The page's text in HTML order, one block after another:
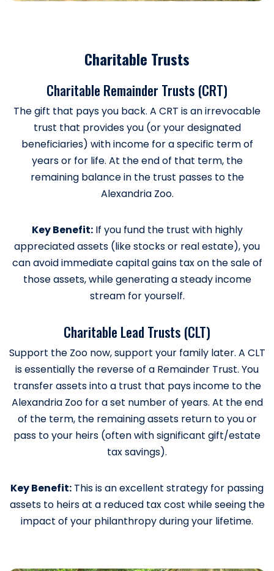
Charitable Trusts
Charitable Remainder Trusts (CRT)
The gift that pays you back. A CRT is an irrevocable
trust that provides you (or your designated
beneficiaries) with income for a specific term of
years or for life. At the end of that term, the
remaining balance in the trust passes to the
Alexandria Zoo.
Key Benefit:If you fund the trust with highly
appreciated assets (like stocks or real estate), you
can avoid immediate capital gains tax on the sale of
those assets, while generating a steady income
stream for yourself.
Charitable Lead Trusts (CLT)
Support the Zoo now, support your family later. A CLT
is essentially the reverse of a Remainder Trust. You
transfer assets into a trust that pays income to the
Alexandria Zoo for a set number of years. At the end
of the term, the remaining assets return to you or
pass to your heirs (often with significant gift/estate
tax savings).
Key Benefit: This is an excellent strategy for passing
assets to heirs at a reduced tax cost while seeing the
impact of your philanthropy during your lifetime.